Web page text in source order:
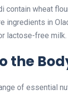
contain wheat
ingredients in
lactose-free milk.
the
of essential